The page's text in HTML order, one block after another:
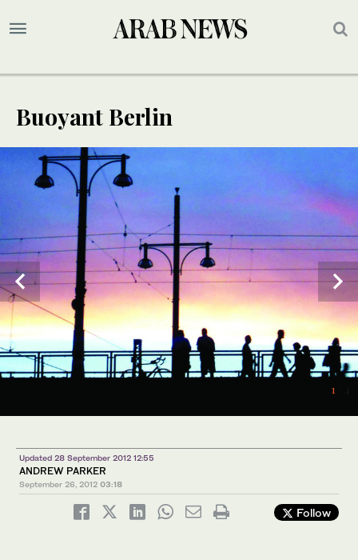
Buoyant Berlin
1
2
4
Updated 28 September 2012 12:55
ANDREW PARKER
September 26, 2012 03:18
Follow